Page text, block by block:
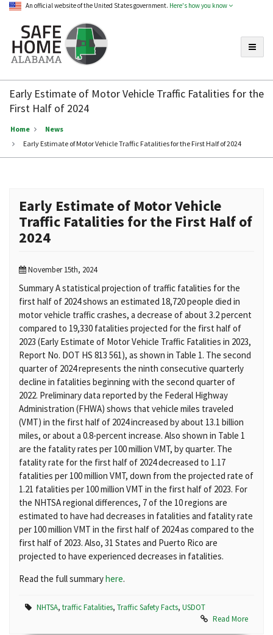
An official website of the United States government. Here's how you know
Home
Alabama
Early Estimate of Motor Vehicle Traffic Fatalities for the
First Half of 2024
Home
News
Early Estimate of Motor Vehicle Traffic Fatalities for the First Half of 2024
Early Estimate of Motor Vehicle
Traffic Fatalities for the First Half of
2024
November 15th, 2024
Summary A statistical projection of traffic fatalities for the
first half of 2024 shows an estimated 18,720 people died in
motor vehicle traffic crashes, a decrease of about 3.2 percent
compared to 19,330 fatalities projected for the first half of
2023 (Early Estimate of Motor Vehicle Traffic Fatalities in 2023,
Report No. DOT HS 813 561), as shown in Table 1. The second
quarter of 2024 represents the ninth consecutive quarterly
decline in fatalities beginning with the second quarter of
2022. Preliminary data reported by the Federal Highway
Administration (FHWA) shows that vehicle miles traveled
(VMT) in the first half of 2024 increased by about 13.1 billion
miles, or about a 0.8-percent increase. Also shown in Table 1
are the fatality rates per 100 million VMT, by quarter. The
fatality rate for the first half of 2024 decreased to 1.17
fatalities per 100 million VMT, down from the projected rate of
1.21 fatalities per 100 million VMT in the first half of 2023. For
the NHTSA regional differences, 7 of the 10 regions are
estimated to have had decreases in fatalities and fatality rate
per 100 million VMT in the first half of 2024 as compared to the
first half of 2023. Also, 31 States and Puerto Rico are
projected to have experienced decreases in fatalities.
Read the full summaryhere.
NHTSA, traffic Fatalities, Traffic Safety Facts, USDOT
Read More